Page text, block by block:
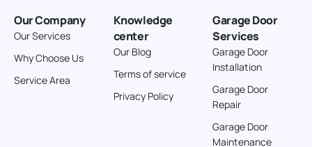
Our Company
Our Services
Why Choose Us
Service Area
Knowledge
center
Our Blog
Terms of service
Privacy Policy
Garage Door
Services
Garage Door
Installation
Garage Door
Repair
Garage Door
Maintenance